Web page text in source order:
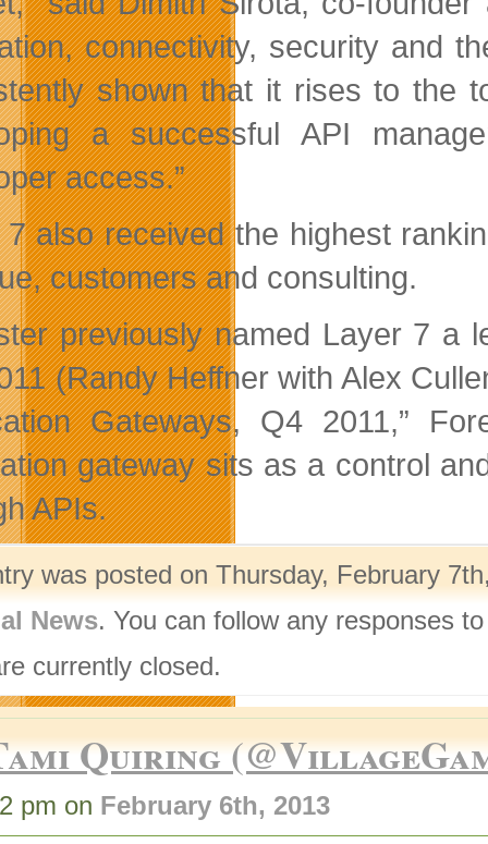
connectivity, security and
shown that it rises to the
a successful API
access.”
also received the highest
customers and consulting.
previously named Layer 7 a
(Randy Heffner with Alex
Gateways, Q4 2011,”
gateway sits as a control
APIs.
was posted on Thursday, February
News. You can follow any responses
currently closed.
Quiring
pm on February 6th, 2013